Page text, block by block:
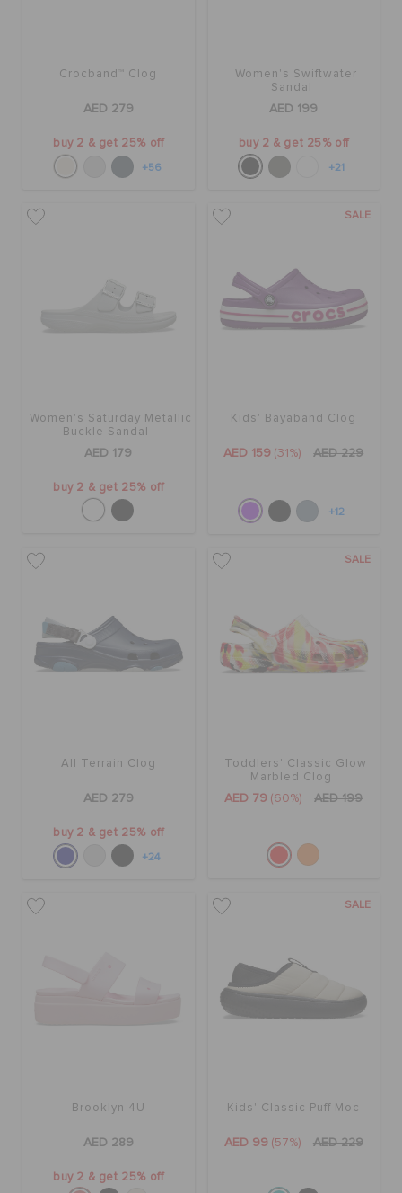
Crocband™ Clog
AED 279
buy 2 & get 25% off
+56
Women's Swiftwater
Sandal
AED 199
buy 2 & get 25% off
+21
Women's Saturday Metallic
Buckle Sandal
AED 179
buy 2 & get 25% off
SALE
Kids' Bayaband Clog
AED 159 (31%) AED 229
+12
All Terrain Clog
AED 279
buy 2 & get 25% off
+24
SALE
Toddlers' Classic Glow
Marbled Clog
AED 79 (60%) AED 199
Brooklyn 4U
AED 289
buy 2 & get 25% off
SALE
Kids' Classic Puff Moc
AED 99 (57%) AED 229